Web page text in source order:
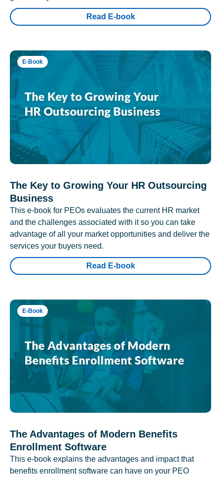
Read E-book
E-Book
The Key to Growing Your HR Outsourcing
Business
This e-book for PEOs evaluates the current HR market
and the challenges associated with it so you can take
advantage of all your market opportunities and deliver the
services your buyers need.
Read E-book
E-Book
The Advantages of Modern Benefits
Enrollment Software
This e-book explains the advantages and impact that
benefits enrollment software can have on your PEO